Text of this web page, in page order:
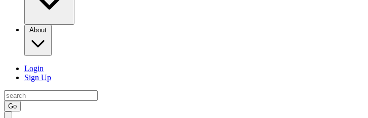
About
Login
Sign Up
Go